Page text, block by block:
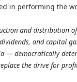
in performing the
and distribution
and capital
— democratically
the drive for